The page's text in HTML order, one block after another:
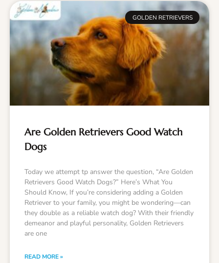
GOLDEN RETRIEVERS
Are Golden Retrievers Good Watch
Dogs
Today we attempt tp answer the question, “Are Golden
Retrievers Good Watch Dogs?” Here’s What You
Should Know, If you’re considering adding a Golden
Retriever to your family, you might be wondering—can
they double as a reliable watch dog? With their friendly
demeanor and playful personality, Golden Retrievers
are one
READ MORE »